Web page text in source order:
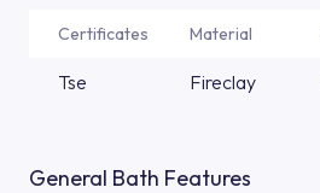
Certificates Material
Tse Fireclay
General Bath Features